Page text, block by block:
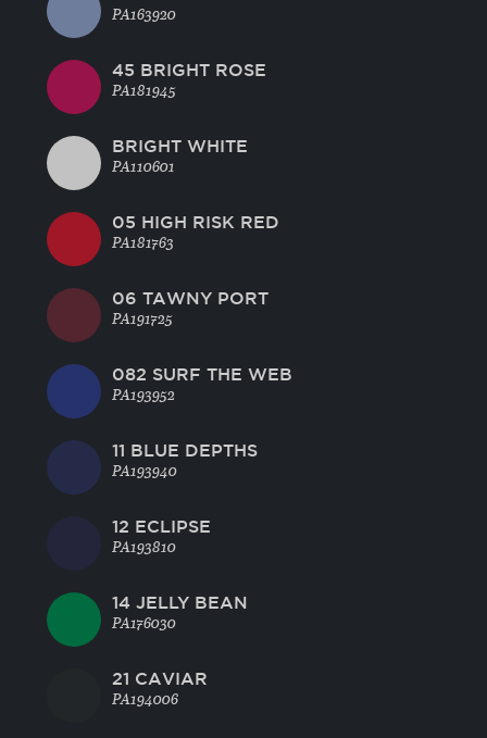
PA163920
45 BRIGHT ROSE
PA181945
BRIGHT WHITE
PA110601
05 HIGH RISK RED
PA181763
06 TAWNY PORT
PA191725
082 SURF THE WEB
PA193952
11 BLUE DEPTHS
PA193940
12 ECLIPSE
PA193810
14 JELLY BEAN
PA176030
21 CAVIAR
PA194006